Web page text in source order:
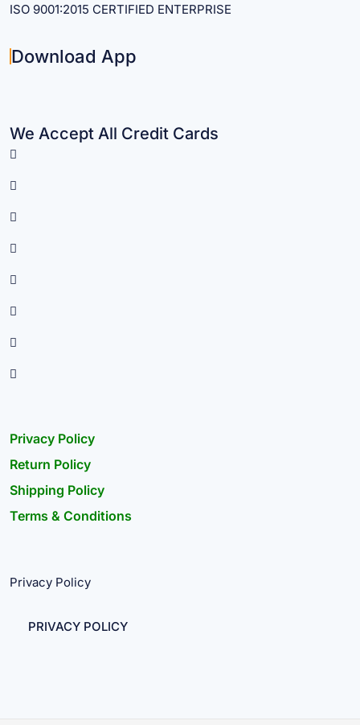
ISO 9001:2015 CERTIFIED ENTERPRISE
Download App
We Accept All Credit Cards
Privacy Policy
Return Policy
Shipping Policy
Terms & Conditions
Privacy Policy
PRIVACY POLICY